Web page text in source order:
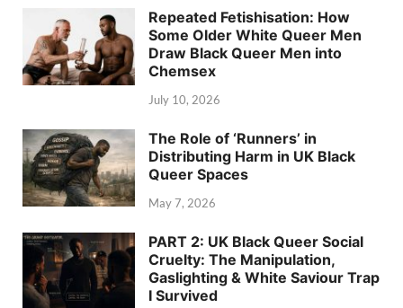
Repeated Fetishisation: How
Some Older White Queer Men
Draw Black Queer Men into
Chemsex
July 10, 2026
The Role of ‘Runners’ in
Distributing Harm in UK Black
Queer Spaces
May 7, 2026
PART 2: UK Black Queer Social
Cruelty: The Manipulation,
Gaslighting & White Saviour Trap
I Survived